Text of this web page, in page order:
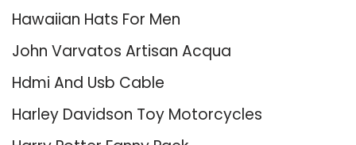
Hawaiian Hats For Men
John Varvatos Artisan Acqua
Hdmi And Usb Cable
Harley Davidson Toy Motorcycles